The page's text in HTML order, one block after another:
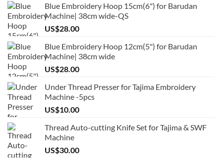
Blue Embroidery Hoop 15cm(6") for Barudan
Machine| 38cm wide-QS
US$28.00
Blue Embroidery Hoop 12cm(5") for Barudan
Machine| 38cm wide
US$28.00
Under Thread Presser for Tajima Embroidery
Machine -5pcs
US$10.00
Thread Auto-cutting Knife Set for Tajima & SWF
Machine
US$30.00